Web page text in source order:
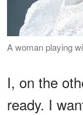
A woman playing
I, on the
ready. I